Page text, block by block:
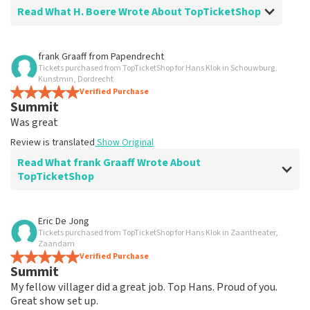
Read What H. Boere Wrote About TopTicketShop
Review of H. Boere about TopTicketShop
We think it's a lot of money on top of that
for the tickets.
Review is translated
frank Graafffrom Papendrecht
Tickets purchased from TopTicketShop for Hans Klok in Schouwburg
Kunstmin, Dordrecht
Verified Purchase
Summit
Was great
Review is translated Show Original
Read What frank Graaff Wrote About
TopTicketShop
Review of frank Graaff about
Feeling a little cheated
Not good.
Review is translated
Reaction from TopTicketShop
Eric De Jong
Tickets purchased from TopTicketShop for Hans Klok in Zaantheater,
Zaandam
Verified Purchase
Summit
My fellow villager did a great job. Top Hans. Proud of you.
Great show set up.